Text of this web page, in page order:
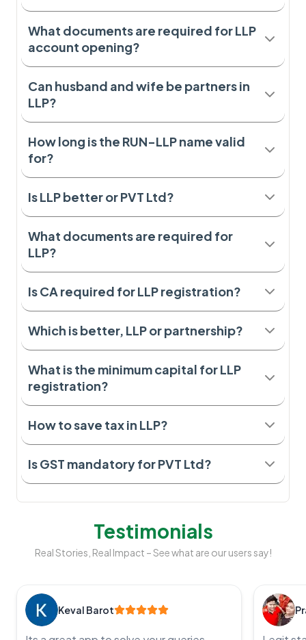
What documents are required for LLP
account opening?
Can husband and wife be partners in
LLP?
How long is the RUN-LLP name valid
for?
Is LLP better or PVT Ltd?
What documents are required for
LLP?
Is CA required for LLP registration?
Which is better, LLP or partnership?
What is the minimum capital for LLP
registration?
How to save tax in LLP?
Is GST mandatory for PVT Ltd?
Testimonials
Real Stories, Real Impact – See what are our users say!
Keval Barot